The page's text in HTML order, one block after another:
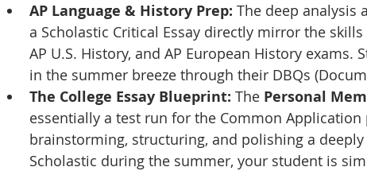
AP Language & History Prep: The deep analysis
a Scholastic Critical Essay directly mirror the skills
AP U.S. History, and AP European History
in the summer breeze through their DBQs
The College Essay Blueprint: The Personal
essentially a test run for the Common
brainstorming, structuring, and polishing a
Scholastic during the summer, your student is